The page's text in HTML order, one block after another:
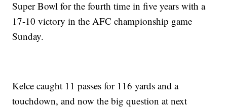
Super Bowl for the fourth time in five years with a
17-10 victory in the AFC championship game
Sunday.
Kelce caught 11 passes for 116 yards and a
touchdown, and now the big question at next